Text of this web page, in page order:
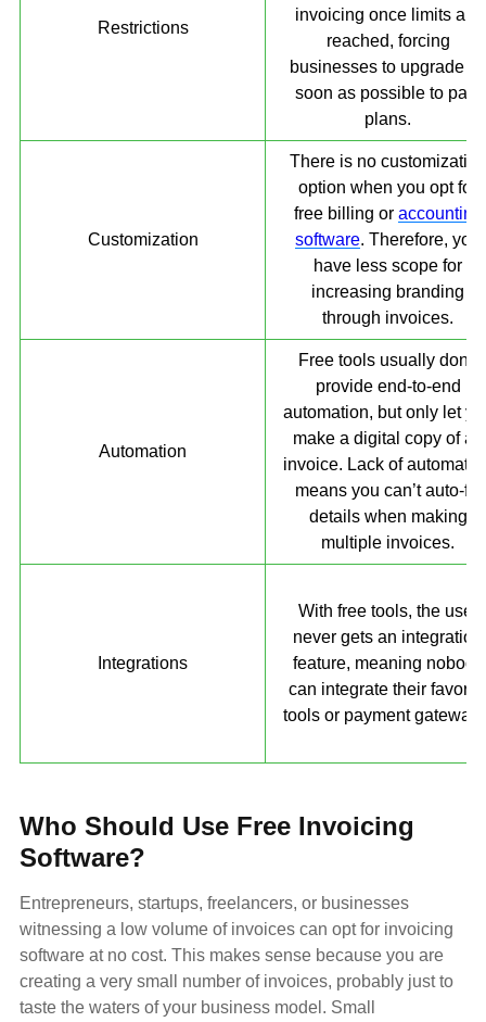
Restrictions
invoicing once limits are
reached, forcing
businesses to upgrade as
soon as possible to paid
plans.
Customization
There is no customization
option when you opt for
free billing or accounting
software. Therefore, you
have less scope for
increasing branding
through invoices.
Automation
Free tools usually don’t
provide end-to-end
automation, but only let
make a digital copy of an
invoice. Lack of
means you can’t auto-fill
details when making
multiple invoices.
Integrations
With free tools, the user
never gets an integration
feature, meaning nobody
can integrate their favorite
tools or payment
Who Should Use Free Invoicing
Software?
Entrepreneurs, startups, freelancers, or businesses
witnessing a low volume of invoices can opt for invoicing
software at no cost. This makes sense because you are
creating a very small number of invoices, probably just to
taste the waters of your business model. Small